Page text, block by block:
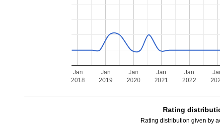
Jan
2018
Jan
2019
Jan
2020
Jan
2021
Jan
2022
Rating
Rating distribution given by